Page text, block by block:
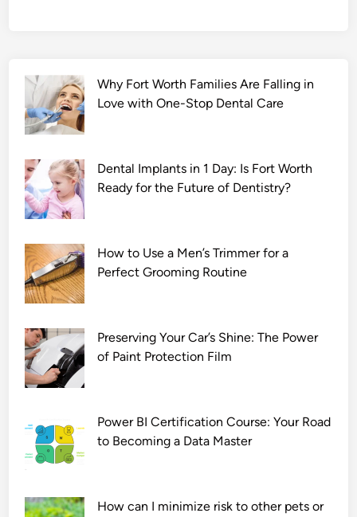
Why Fort Worth Families Are Falling in
Love with One-Stop Dental Care
Dental Implants in 1 Day: Is Fort Worth
Ready for the Future of Dentistry?
How to Use a Men’s Trimmer for a
Perfect Grooming Routine
Preserving Your Car’s Shine: The Power
of Paint Protection Film
Power BI Certification Course: Your Road
to Becoming a Data Master
How can I minimize risk to other pets or